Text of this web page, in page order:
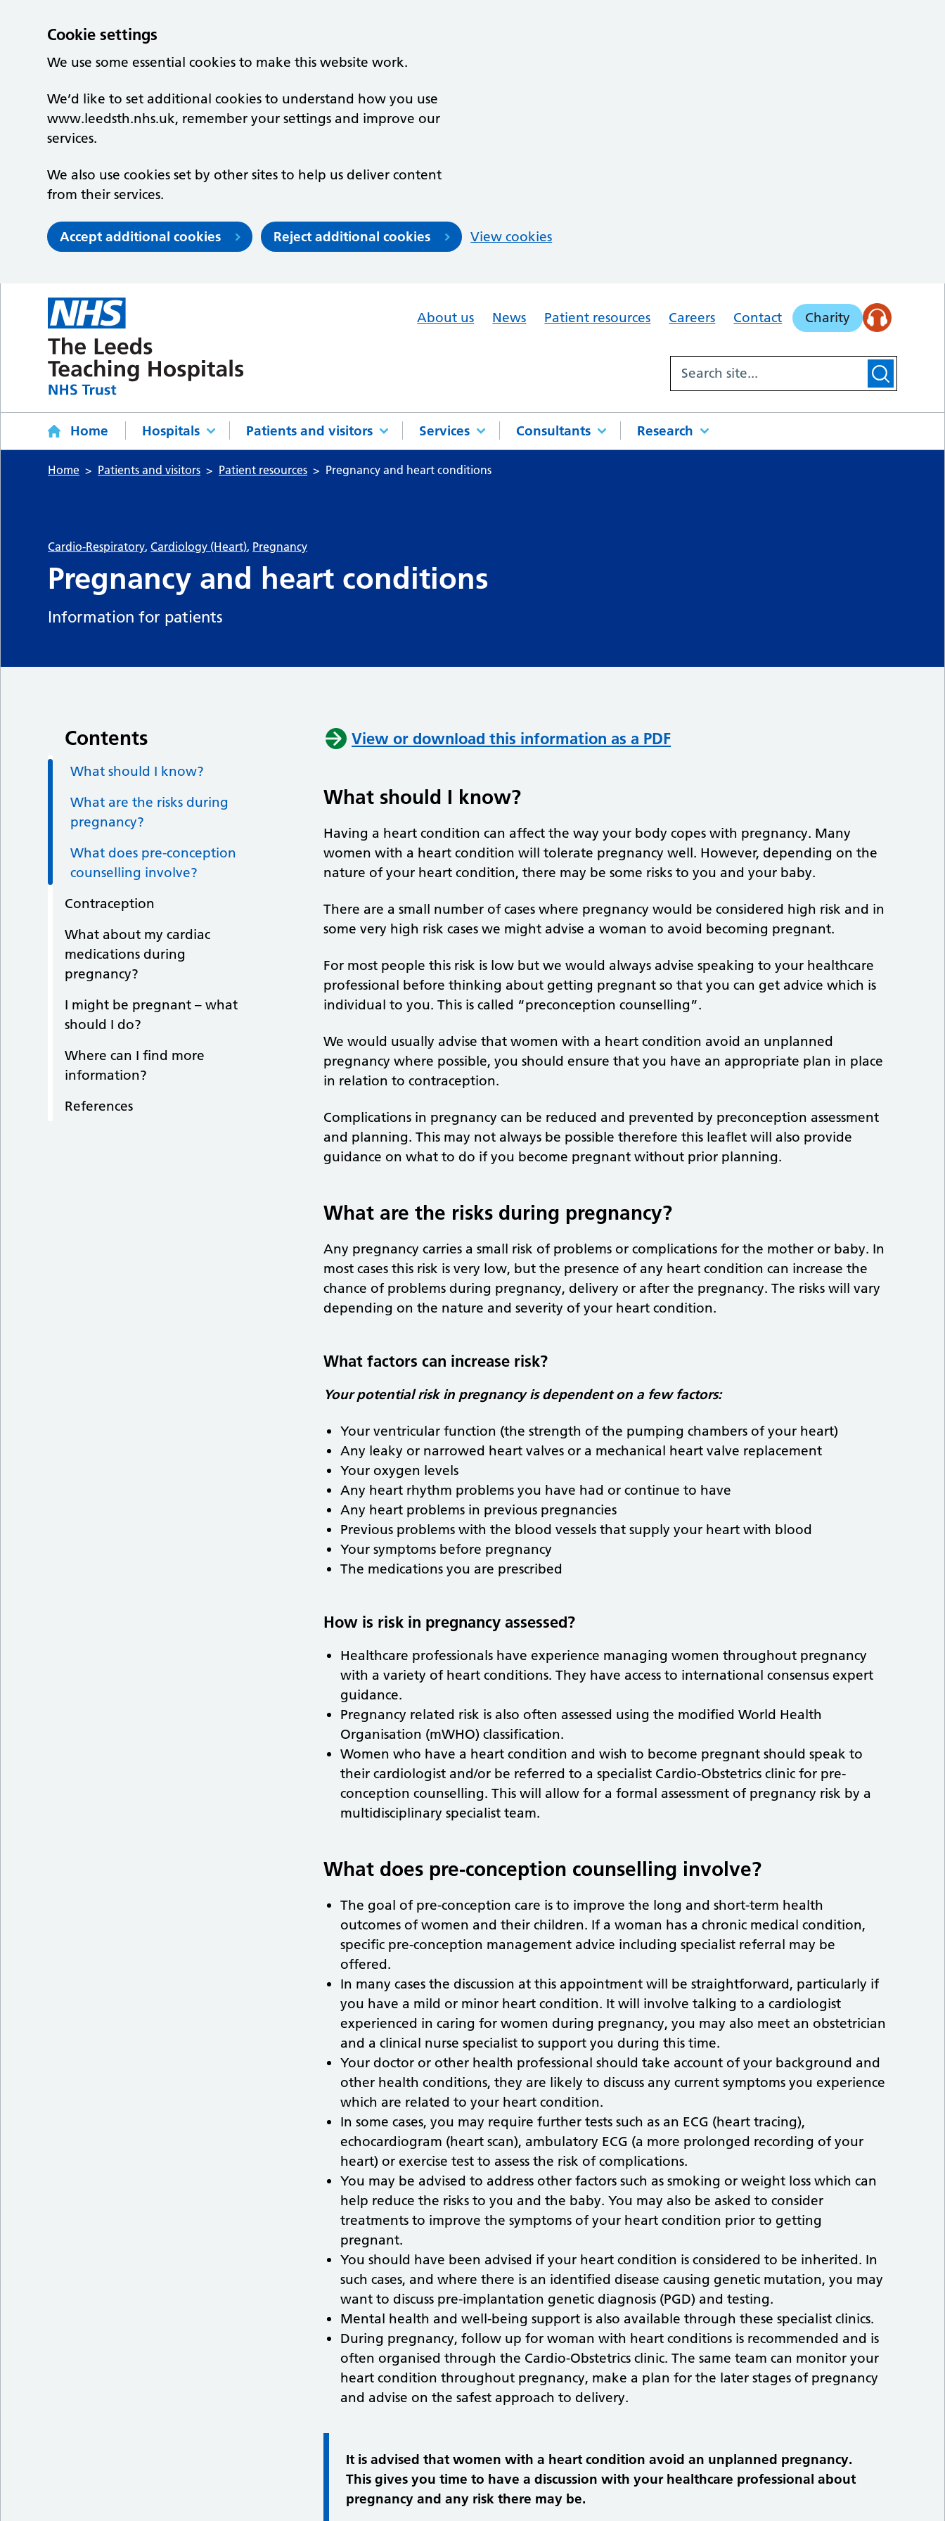
Cookie settings
We use some essential cookies to make this website work.
We’d like to set additional cookies to understand how you use
www.leedsth.nhs.uk, remember your settings and improve our
services.
We also use cookies set by other sites to help us deliver content
from their services.
Accept additional cookies Reject additional cookies View cookies
About us News Patient resources Careers Contact Charity
Home Hospitals Patients and visitors Services Consultants Research
Home Patients and visitors Patient resources Pregnancy and heart conditions
Cardio-Respiratory,Cardiology (Heart), Pregnancy
Pregnancy and heart conditions
Information for patients
Contents
What should I know?
What are the risks during
pregnancy?
What does pre-conception
counselling involve?
Contraception
What about my cardiac
medications during
pregnancy?
I might be pregnant – what
should I do?
Where can I find more
information?
References
View or download this information as a PDF
What should I know?
Having a heart condition can affect the way your body copes with pregnancy. Many
women with a heart condition will tolerate pregnancy well. However, depending on the
nature of your heart condition, there may be some risks to you and your baby.
There are a small number of cases where pregnancy would be considered high risk and in
some very high risk cases we might advise a woman to avoid becoming pregnant.
For most people this risk is low but we would always advise speaking to your healthcare
professional before thinking about getting pregnant so that you can get advice which is
individual to you. This is called “preconception counselling”.
We would usually advise that women with a heart condition avoid an unplanned
pregnancy where possible, you should ensure that you have an appropriate plan in place
in relation to contraception.
Complications in pregnancy can be reduced and prevented by preconception assessment
and planning. This may not always be possible therefore this leaflet will also provide
guidance on what to do if you become pregnant without prior planning.
What are the risks during pregnancy?
Any pregnancy carries a small risk of problems or complications for the mother or baby. In
most cases this risk is very low, but the presence of any heart condition can increase the
chance of problems during pregnancy, delivery or after the pregnancy. The risks will vary
depending on the nature and severity of your heart condition.
What factors can increase risk?
Your potential risk in pregnancy is dependent on a few factors:
Your ventricular function (the strength of the pumping chambers of your heart)
Any leaky or narrowed heart valves or a mechanical heart valve replacement
Your oxygen levels
Any heart rhythm problems you have had or continue to have
Any heart problems in previous pregnancies
Previous problems with the blood vessels that supply your heart with blood
Your symptoms before pregnancy
The medications you are prescribed
How is risk in pregnancy assessed?
Healthcare professionals have experience managing women throughout pregnancy
with a variety of heart conditions. They have access to international consensus expert
guidance.
Pregnancy related risk is also often assessed using the modified World Health
Organisation (mWHO) classification.
Women who have a heart condition and wish to become pregnant should speak to
their cardiologist and/or be referred to a specialist Cardio-Obstetrics clinic for pre-
conception counselling. This will allow for a formal assessment of pregnancy risk by a
multidisciplinary specialist team.
What does pre-conception counselling involve?
The goal of pre-conception care is to improve the long and short-term health
outcomes of women and their children. If a woman has a chronic medical condition,
specific pre-conception management advice including specialist referral may be
offered.
In many cases the discussion at this appointment will be straightforward, particularly if
you have a mild or minor heart condition. It will involve talking to a cardiologist
experienced in caring for women during pregnancy, you may also meet an obstetrician
and a clinical nurse specialist to support you during this time.
Your doctor or other health professional should take account of your background and
other health conditions, they are likely to discuss any current symptoms you experience
which are related to your heart condition.
In some cases, you may require further tests such as an ECG (heart tracing),
echocardiogram (heart scan), ambulatory ECG (a more prolonged recording of your
heart) or exercise test to assess the risk of complications.
You may be advised to address other factors such as smoking or weight loss which can
help reduce the risks to you and the baby. You may also be asked to consider
treatments to improve the symptoms of your heart condition prior to getting
pregnant.
You should have been advised if your heart condition is considered to be inherited. In
such cases, and where there is an identified disease causing genetic mutation, you may
want to discuss pre-implantation genetic diagnosis (PGD) and testing.
Mental health and well-being support is also available through these specialist clinics.
During pregnancy, follow up for woman with heart conditions is recommended and is
often organised through the Cardio-Obstetrics clinic. The same team can monitor your
heart condition throughout pregnancy, make a plan for the later stages of pregnancy
and advise on the safest approach to delivery.
It is advised that women with a heart condition avoid an unplanned pregnancy.
This gives you time to have a discussion with your healthcare professional about
pregnancy and any risk there may be.